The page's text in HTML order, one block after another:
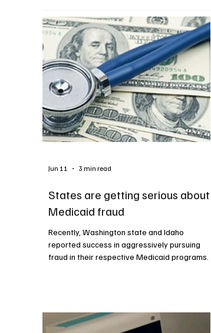
States are getting serious about
Medicaid fraud
Recently, Washington state and Idaho
reported success in aggressively pursuing
fraud in their respective Medicaid programs.
Jun 11 3 min read